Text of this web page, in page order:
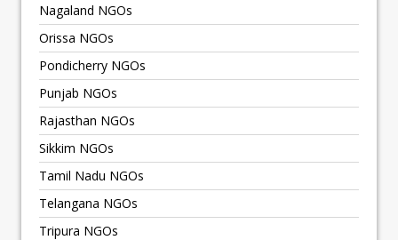
Nagaland NGOs
Orissa NGOs
Pondicherry NGOs
Punjab NGOs
Rajasthan NGOs
Sikkim NGOs
Tamil Nadu NGOs
Telangana NGOs
Tripura NGOs